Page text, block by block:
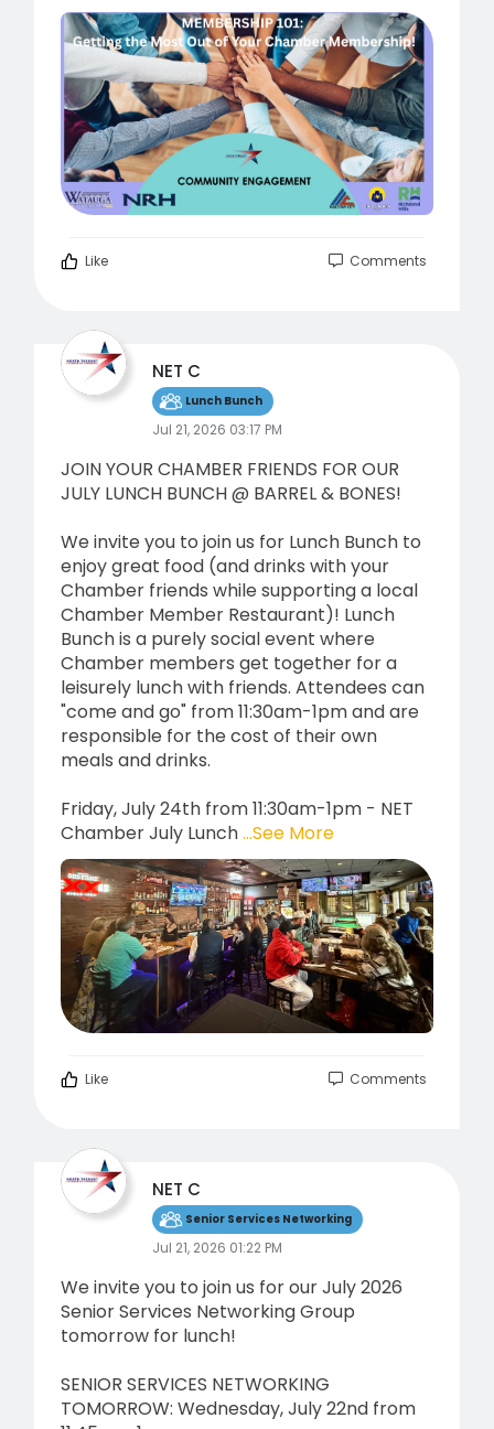
Like Comments
NET C
Lunch Bunch
Jul 21, 2026 03:17 PM
JOIN YOUR CHAMBER FRIENDS FOR OUR
JULY LUNCH BUNCH @ BARREL & BONES!
We invite you to join us for Lunch Bunch to
enjoy great food (and drinks with your
Chamber friends while supporting a local
Chamber Member Restaurant)! Lunch
Bunch is a purely social event where
Chamber members get together for a
leisurely lunch with friends. Attendees can
"come and go" from 11:30am-1pm and are
responsible for the cost of their own
meals and drinks.
Friday, July 24th from 11:30am-1pm - NET
Chamber July Lunch...See More
Like Comments
NET C
Senior Services Networking
Jul 21, 2026 01:22 PM
We invite you to join us for our July 2026
Senior Services Networking Group
tomorrow for lunch!
SENIOR SERVICES NETWORKING
TOMORROW: Wednesday, July 22nd from